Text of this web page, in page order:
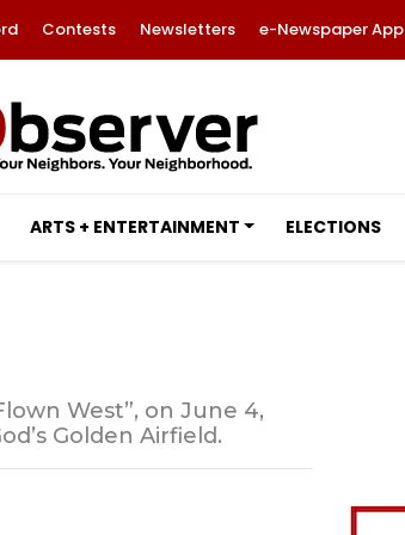
Contests Newsletters e-Newspaper App
ARTS + ENTERTAINMENT ELECTIONS
West”, on June 4,
Golden Airfield.